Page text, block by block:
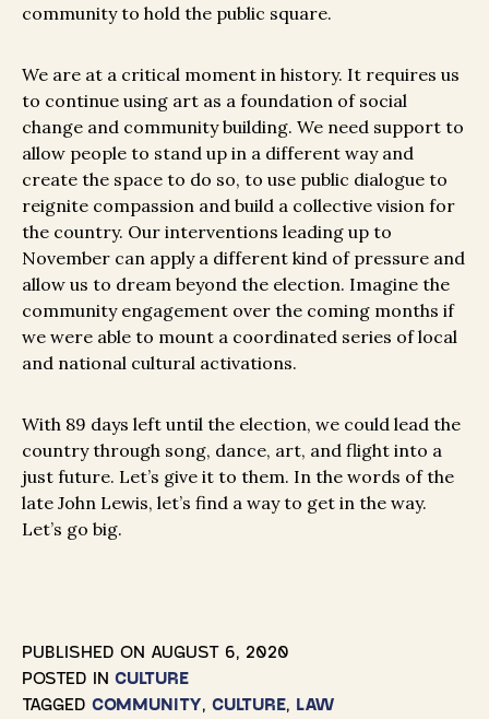
community to hold the public square.
We are at a critical moment in history. It requires us
to continue using art as a foundation of social
change and community building. We need support to
allow people to stand up in a different way and
create the space to do so, to use public dialogue to
reignite compassion and build a collective vision for
the country. Our interventions leading up to
November can apply a different kind of pressure and
allow us to dream beyond the election. Imagine the
community engagement over the coming months if
we were able to mount a coordinated series of local
and national cultural activations.
With 89 days left until the election, we could lead the
country through song, dance, art, and flight into a
just future. Let’s give it to them. In the words of the
late John Lewis, let’s find a way to get in the way.
Let’s go big.
PUBLISHED ON AUGUST 6, 2020
POSTED IN CULTURE
TAGGED COMMUNITY, CULTURE, LAW